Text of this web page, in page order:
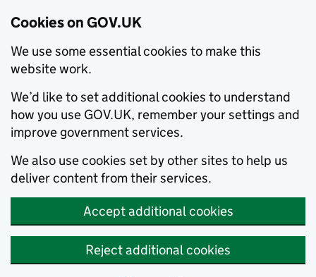
Cookies on GOV.UK
We use some essential cookies to make this
website work.
We’d like to set additional cookies to understand
how you use GOV.UK, remember your settings and
improve government services.
We also use cookies set by other sites to help us
deliver content from their services.
Accept additional cookies
Reject additional cookies